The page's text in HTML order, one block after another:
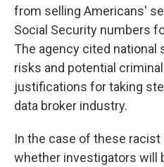
from selling Americans'
Social Security numbers
The agency cited national
risks and potential
justifications for taking
data broker industry.
In the case of these
whether investigators will